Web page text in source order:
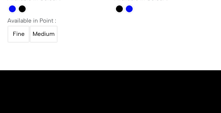
Available in Point :
Fine
Medium